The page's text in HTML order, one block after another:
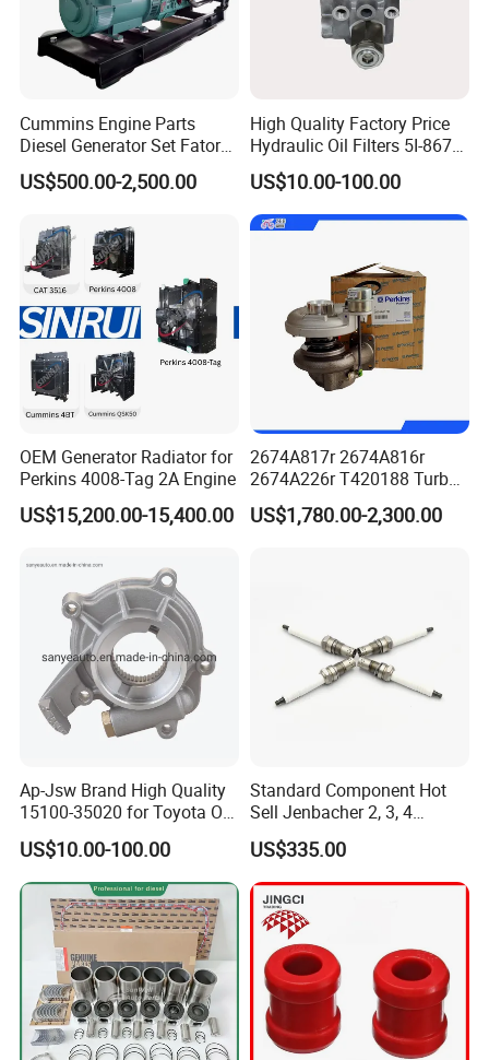
Cummins Engine Parts
Diesel Generator Set Fatory
Kta19 Series Engine 576kVA
- 650kVA 50Hz 501kw 60Hz
Power Solar Generator,
Marine
US$500.00-2,500.00
High Quality Factory Price
Hydraulic Oil Filters 5I-8670
for E Ec Excavator 5I-8670
Oil Return Base
US$10.00-100.00
OEM Generator Radiator for
Perkins 4008-Tag 2A Engine
US$15,200.00-15,400.00
2674A817r 2674A816r
2674A226r T420188 Turbo
Charger with Genuine Used
for Diesel Enigne Parts
US$1,780.00-2,300.00
Ap-Jsw Brand High Quality
15100-35020 for Toyota Oil
Pump
US$10.00-100.00
Standard Component Hot
Sell Jenbacher 2, 3, 4
Natural Gas Engine
US$335.00